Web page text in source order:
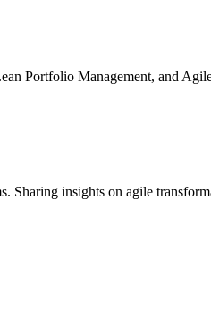
Portfolio Management, and
Sharing insights on agile